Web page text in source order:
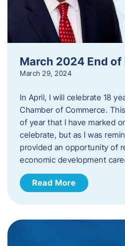
March 2024 End
March 29, 2024
In April, I will celebrate 18
Chamber of Commerce.
of year that I have marked
celebrate, but as I was
provided an opportunity of
economic development
Read More